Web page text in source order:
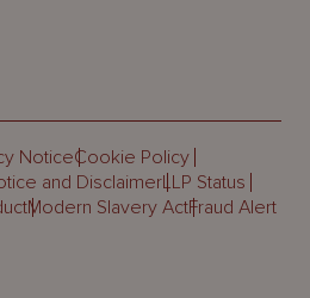
NoticeCookie Policy
and DisclaimerLLP Status
Modern Slavery ActFraud Alert